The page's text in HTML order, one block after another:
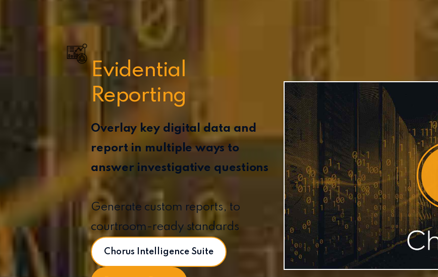
Evidential
Reporting
Overlay key digital data and
report in multiple ways to
answer investigative questions
Generate custom reports, to
courtroom-ready standards
Chorus Intelligence Suite